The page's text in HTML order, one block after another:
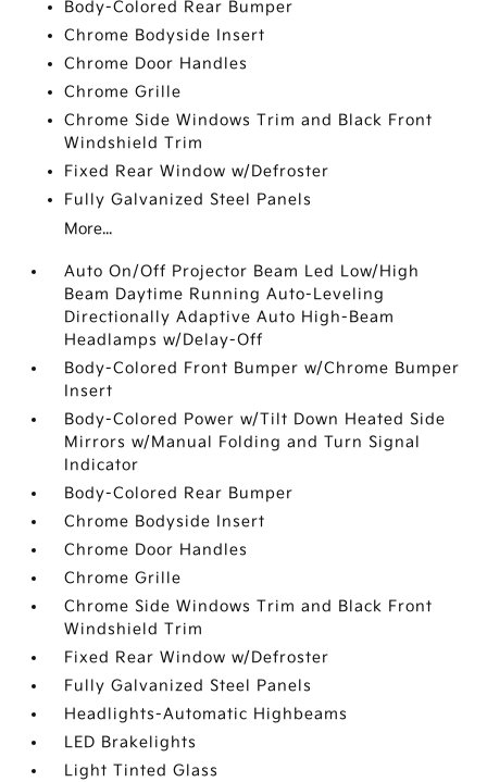
Body-Colored Rear Bumper
Chrome Bodyside Insert
Chrome Door Handles
Chrome Grille
Chrome Side Windows Trim and Black Front
Windshield Trim
Fixed Rear Window w/Defroster
Fully Galvanized Steel Panels
More...
Auto On/Off Projector Beam Led Low/High
Beam Daytime Running Auto-Leveling
Directionally Adaptive Auto High-Beam
Headlamps w/Delay-Off
Body-Colored Front Bumper w/Chrome Bumper
Insert
Body-Colored Power w/Tilt Down Heated Side
Mirrors w/Manual Folding and Turn Signal
Indicator
Body-Colored Rear Bumper
Chrome Bodyside Insert
Chrome Door Handles
Chrome Grille
Chrome Side Windows Trim and Black Front
Windshield Trim
Fixed Rear Window w/Defroster
Fully Galvanized Steel Panels
Headlights-Automatic Highbeams
LED Brakelights
Light Tinted Glass